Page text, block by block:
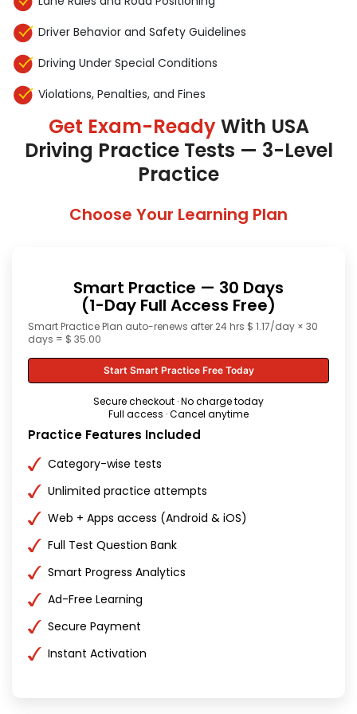
Driver Behavior and Safety Guidelines
Driving Under Special Conditions
Violations, Penalties, and Fines
Get Exam-ReadyWith USA
Driving Practice Tests — 3-Level
Practice
Choose Your Learning Plan
Smart Practice — 30 Days
(1-Day Full Access Free)
Smart Practice Plan auto-renews after 24 hrs $ 1.17/day × 30
days = $ 35.00
Start Smart Practice Free Today
Secure checkout · No charge today
Full access · Cancel anytime
Practice Features Included
Category-wise tests
Unlimited practice attempts
Web + Apps access (Android & iOS)
Full Test Question Bank
Smart Progress Analytics
Ad-Free Learning
Secure Payment
Instant Activation